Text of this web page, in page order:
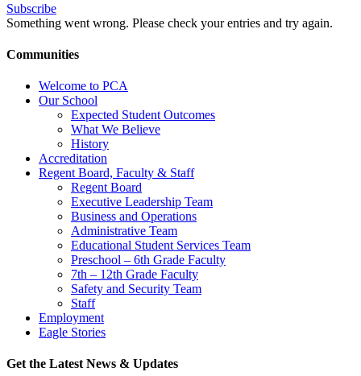
Subscribe
Something went wrong. Please check your entries and try again.
Communities
Welcome to PCA
Our School
Expected Student Outcomes
What We Believe
History
Accreditation
Regent Board, Faculty & Staff
Regent Board
Executive Leadership Team
Business and Operations
Administrative Team
Educational Student Services Team
Preschool – 6th Grade Faculty
7th – 12th Grade Faculty
Safety and Security Team
Staff
Employment
Eagle Stories
Get the Latest News & Updates